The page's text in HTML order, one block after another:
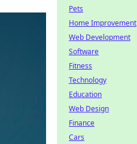
Pets
Home Improvement
Web Development
Software
Fitness
Technology
Education
Web Design
Finance
Cars